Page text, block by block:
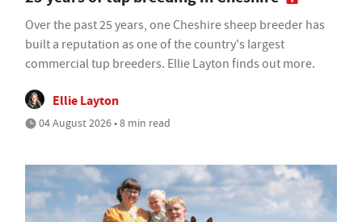
Over the past 25 years, one Cheshire sheep breeder has
built a reputation as one of the country's largest
commercial tup breeders. Ellie Layton finds out more.
Ellie Layton
04 August 2026 • 8 min read